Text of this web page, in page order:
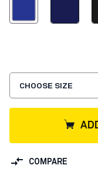
CHOOSE SIZE
COMPARE